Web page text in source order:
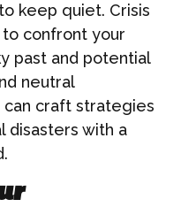
keep quiet. Crisis
confront your
past and potential
neutral
can craft strategies
disasters with a